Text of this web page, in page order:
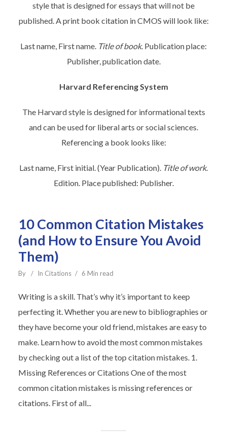
style that is designed for essays that will not be
published. A print book citation in CMOS will look like:
Last name, First name. Title of book. Publication place:
Publisher, publication date.
Harvard Referencing System
The Harvard style is designed for informational texts
and can be used for liberal arts or social sciences.
Referencing a book looks like:
Last name, First initial. (Year Publication). Title of work.
Edition. Place published: Publisher.
10 Common Citation Mistakes
(and How to Ensure You Avoid
Them)
By In Citations 6 Min read
Writing is a skill. That’s why it’s important to keep
perfecting it. Whether you are new to bibliographies or
they have become your old friend, mistakes are easy to
make. Learn how to avoid the most common mistakes
by checking out a list of the top citation mistakes. 1.
Missing References or Citations One of the most
common citation mistakes is missing references or
citations. First of all...